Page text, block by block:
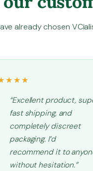
a
i
already chosen
“Excellent product,
fast shipping, and
completely discreet
packaging. I’d
recommend it to
without hesitation.”